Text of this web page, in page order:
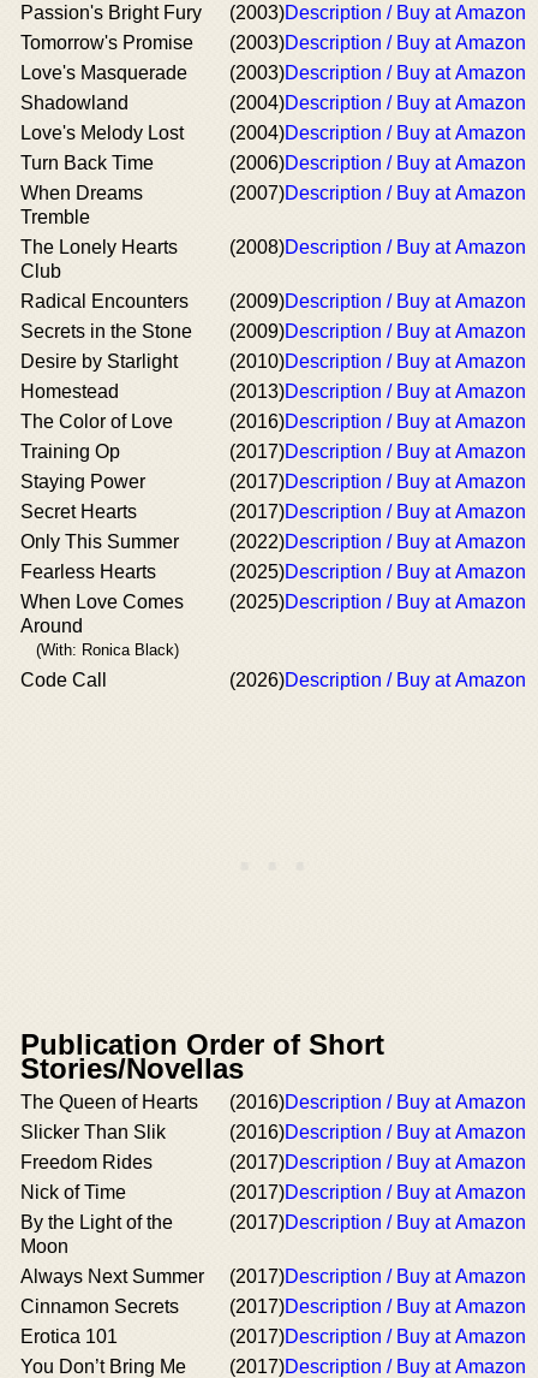
Passion's Bright Fury
(2003)Description / Buy at Amazon
Tomorrow's Promise
(2003)Description / Buy at Amazon
Love's Masquerade
(2003)Description / Buy at Amazon
Shadowland
(2004)Description / Buy at Amazon
Love's Melody Lost
(2004)Description / Buy at Amazon
Turn Back Time
(2006)Description / Buy at Amazon
When Dreams
Tremble
(2007)Description / Buy at Amazon
The Lonely Hearts
Club
(2008)Description / Buy at Amazon
Radical Encounters (2009)Description / Buy at Amazon
Secrets in the Stone
(2009)Description / Buy at Amazon
Desire by Starlight
(2010)Description / Buy at Amazon
Homestead
(2013)Description / Buy at Amazon
The Color of Love
(2016)Description / Buy at Amazon
Training Op
(2017)Description / Buy at Amazon
Staying Power
(2017)Description / Buy at Amazon
Secret Hearts
(2017)Description / Buy at Amazon
Only This Summer
(2022)Description / Buy at Amazon
Fearless Hearts
(2025)Description / Buy at Amazon
When Love Comes
Around
(With: Ronica Black)
(2025)Description / Buy at Amazon
Code Call (2026)Description / Buy at Amazon
Publication Order of Short
Stories/Novellas
The Queen of Hearts (2016)Description / Buy at Amazon
Slicker Than Slik
(2016)Description / Buy at Amazon
Freedom Rides
(2017)Description / Buy at Amazon
Nick of Time
(2017)Description / Buy at Amazon
By the Light of the
Moon
(2017)Description / Buy at Amazon
Always Next Summer (2017)Description / Buy at Amazon
Cinnamon Secrets
(2017)Description / Buy at Amazon
Erotica 101
(2017)Description / Buy at Amazon
You Don’t Bring Me
(2017)Description / Buy at Amazon